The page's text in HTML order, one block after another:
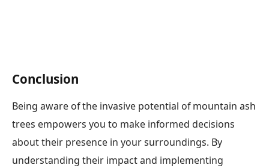
Conclusion
Being aware of the invasive potential of mountain ash
trees empowers you to make informed decisions
about their presence in your surroundings. By
understanding their impact and implementing